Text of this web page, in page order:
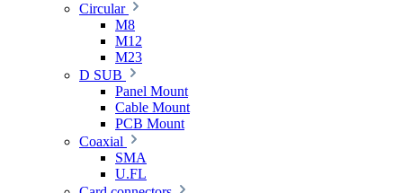
Circular
M8
M12
M23
D SUB
Panel Mount
Cable Mount
PCB Mount
Coaxial
SMA
U.FL